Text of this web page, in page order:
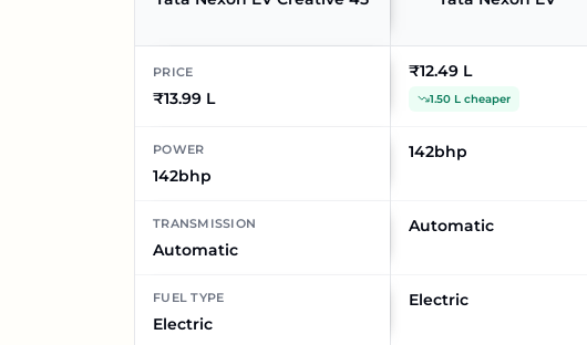
PRICE
₹13.99 L
₹12.49 L
1.50 L cheaper
POWER
142bhp
142bhp
TRANSMISSION
Automatic
Automatic
FUEL TYPE
Electric
Electric